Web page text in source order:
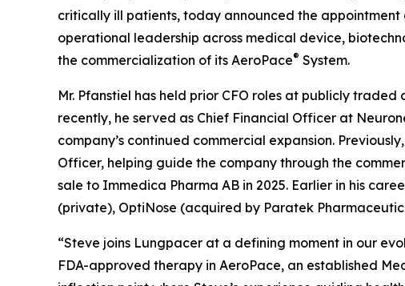
critically ill patients, today announced the appointment
operational leadership across medical device,
the commercialization of its AeroPace® System.
Mr. Pfanstiel has held prior CFO roles at publicly
recently, he served as Chief Financial Officer at
company’s continued commercial expansion.
Officer, helping guide the company through the
sale to Immedica Pharma AB in 2025. Earlier in his
(private), OptiNose (acquired by Paratek
“Steve joins Lungpacer at a defining moment in our
FDA-approved therapy in AeroPace, an established